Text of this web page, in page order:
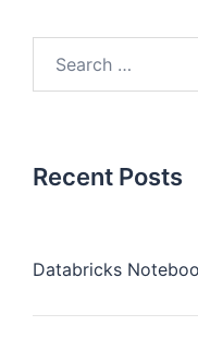
Recent Posts
Databricks